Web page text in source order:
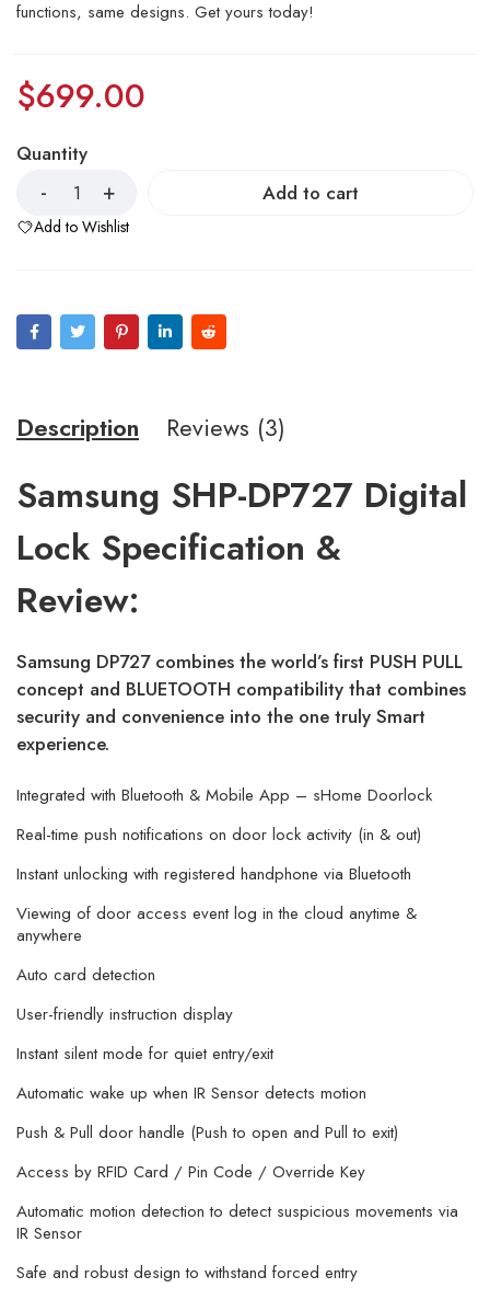
functions, same designs. Get yours today!
$699.00
Quantity
Add to cart
Add to Wishlist
Description Reviews (3)
Samsung SHP-DP727 Digital
Lock Specification &
Review:
Samsung DP727 combines the world’s first PUSH PULL
concept and BLUETOOTH compatibility that combines
security and convenience into the one truly Smart
experience.
Integrated with Bluetooth & Mobile App – sHome Doorlock
Real-time push notifications on door lock activity (in & out)
Instant unlocking with registered handphone via Bluetooth
Viewing of door access event log in the cloud anytime &
anywhere
Auto card detection
User-friendly instruction display
Instant silent mode for quiet entry/exit
Automatic wake up when IR Sensor detects motion
Push & Pull door handle (Push to open and Pull to exit)
Access by RFID Card / Pin Code / Override Key
Automatic motion detection to detect suspicious movements via
IR Sensor
Safe and robust design to withstand forced entry